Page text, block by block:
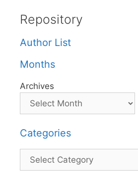
Repository
Author List
Months
Archives
Categories
Categories